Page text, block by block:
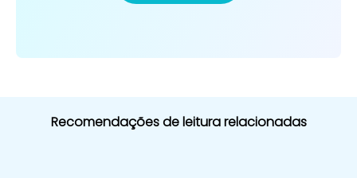
Recomendações de leitura relacionadas